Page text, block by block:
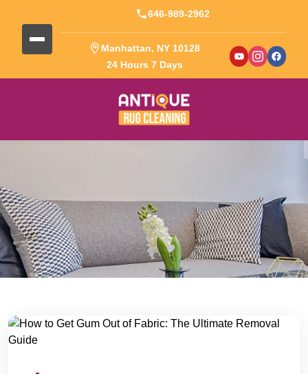
646-989-2962
Manhattan, NY 10128
24 Hours 7 Days
/
/